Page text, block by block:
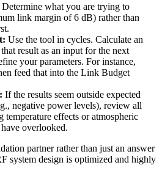
Determine what you are trying to
link margin of 6 dB) rather than
Use the tool in cycles. Calculate an
result as an input for the next
your parameters. For instance,
feed that into the Link Budget
If the results seem outside expected
negative power levels), review all
temperature effects or atmospheric
overlooked.
partner rather than just an answer
system design is optimized and highly